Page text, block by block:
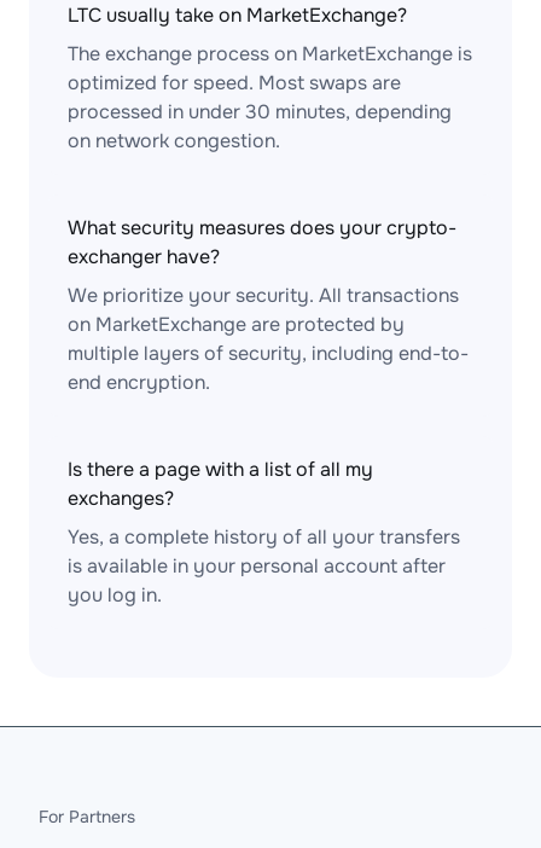
LTC usually take on MarketExchange?
The exchange process on MarketExchange is
optimized for speed. Most swaps are
processed in under 30 minutes, depending
on network congestion.
What security measures does your crypto-
exchanger have?
We prioritize your security. All transactions
on MarketExchange are protected by
multiple layers of security, including end-to-
end encryption.
Is there a page with a list of all my
exchanges?
Yes, a complete history of all your transfers
is available in your personal account after
you log in.
For Partners